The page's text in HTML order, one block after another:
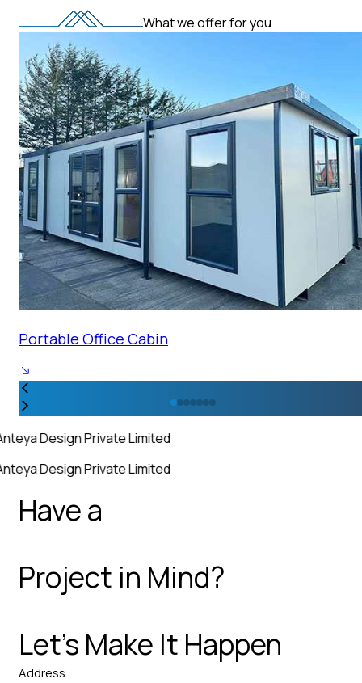
What we offer for you
Portable Office Cabin
Design Private Limited
Design Private Limited
Have a
Project in Mind?
Let’s Make It Happen
Address